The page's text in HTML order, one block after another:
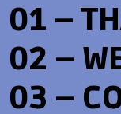
01 –
02 –
03 –